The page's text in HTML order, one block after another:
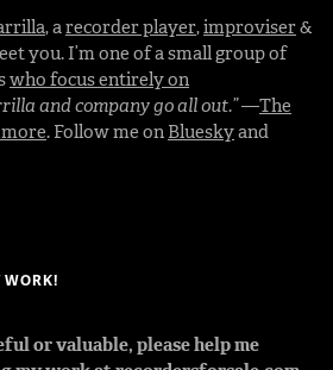
, arecorder player,improviser&
you. I’m one of a small group of
who focus entirely on
and company go all out.”—The
more. Follow me on Blueskyand
WORK!
or valuable, please help me